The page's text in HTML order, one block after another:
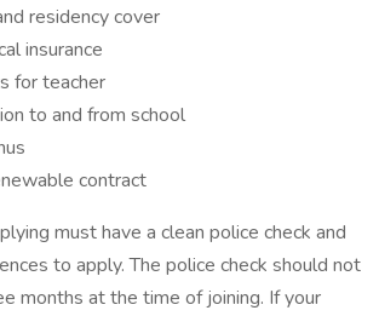
residency cover
insurance
for teacher
to and from school
contract
must have a clean police check and
to apply. The police check should not
months at the time of joining. If your